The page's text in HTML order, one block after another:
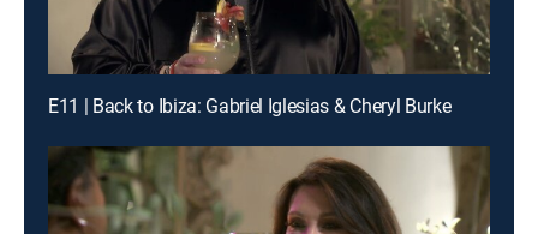
E11 | Back to Ibiza: Gabriel Iglesias & Cheryl Burke